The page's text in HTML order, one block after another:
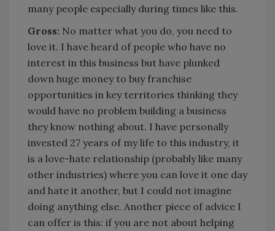
many people especially during times like this.
Gross: No matter what you do, you need to
love it. I have heard of people who have no
interest in this business but have plunked
down huge money to buy franchise
opportunities in key territories thinking they
would have no problem building a business
they know nothing about. I have personally
invested 27 years of my life to this industry, it
is a love-hate relationship (probably like many
other industries) where you can love it one day
and hate it another, but I could not imagine
doing anything else. Another piece of advice I
can offer is this: if you are not about helping